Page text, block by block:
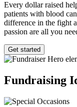
Every dollar raised
patients with blood
difference in the fight
passion are all you
Get started
Fundraising